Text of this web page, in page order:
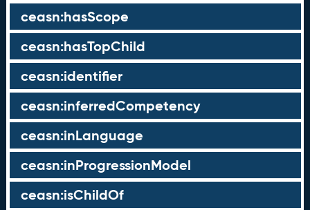
ceasn:hasScope
ceasn:hasTopChild
ceasn:identifier
ceasn:inferredCompetency
ceasn:inLanguage
ceasn:inProgressionModel
ceasn:isChildOf